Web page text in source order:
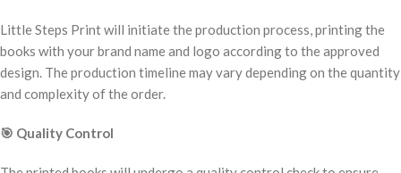
Little Steps Print will initiate the production process, printing the
books with your brand name and logo according to the approved
design. The production timeline may vary depending on the quantity
and complexity of the order.
🎯 Quality Control